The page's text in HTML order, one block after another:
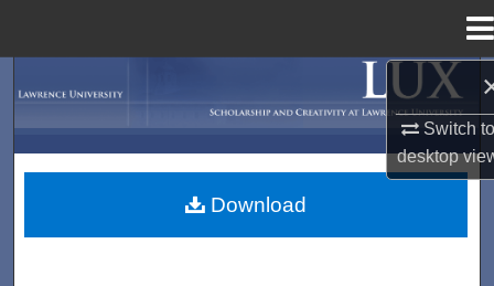
Switch
desktop
My Account
Download